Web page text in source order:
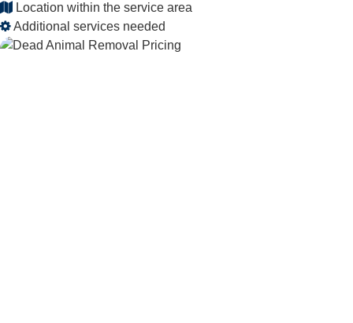
Location within the service area
Additional services needed